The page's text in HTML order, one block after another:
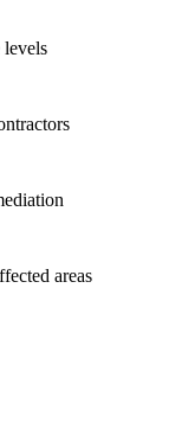
levels
areas